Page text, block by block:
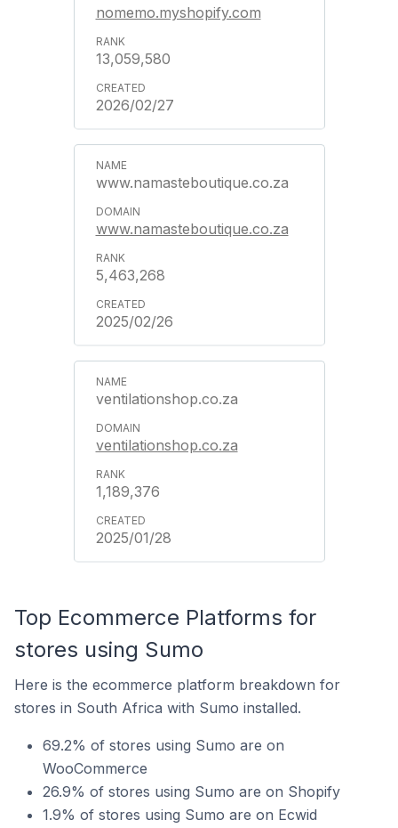
nomemo.myshopify.com
13,059,580
2026/02/27
www.namasteboutique.co.za
www.namasteboutique.co.za
5,463,268
2025/02/26
ventilationshop.co.za
ventilationshop.co.za
1,189,376
2025/01/28
Top Ecommerce Platforms for
stores using Sumo
Here is the ecommerce platform breakdown for
stores in South Africa with Sumo installed.
69.2% of stores using Sumo are on
WooCommerce
26.9% of stores using Sumo are on Shopify
1.9% of stores using Sumo are on Ecwid